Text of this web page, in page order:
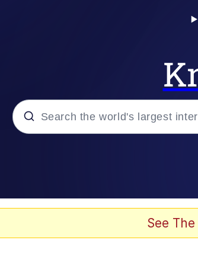
Evelyn Smith Smiling /
See